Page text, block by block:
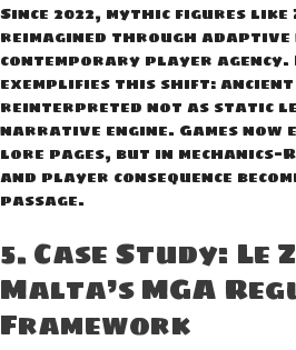
Since 2022, mythic figures like
reimagined through
contemporary player agency.
exemplifies this shift: ancient
reinterpreted not as static
narrative engine. Games now
lore pages, but in
and player consequence
passage.
5. Case Study: Le
Malta’s MGA
Framework